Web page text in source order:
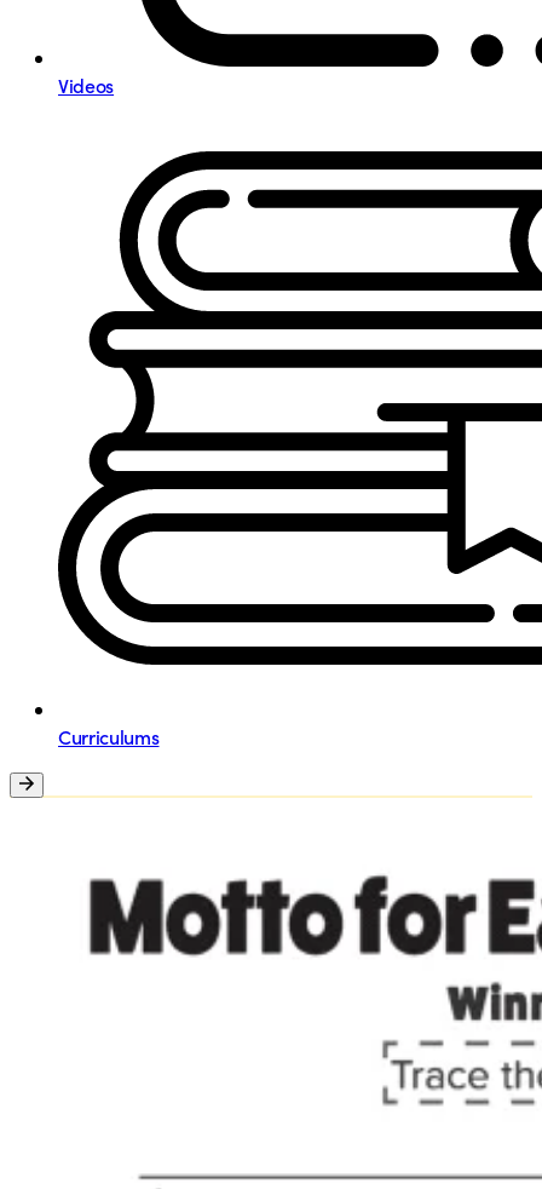
Videos
Curriculums